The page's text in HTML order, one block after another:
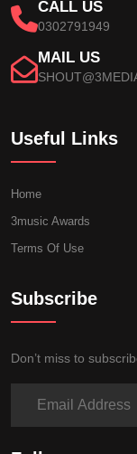
CALL US
0302791949
MAIL US
Useful Links
Home
3music Awards
Terms Of Use
Subscribe
Don’t miss to